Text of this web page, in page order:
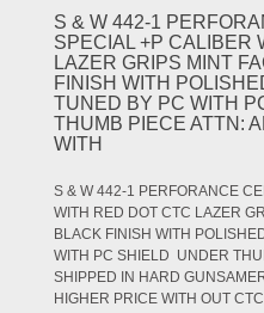
S & W 442-1
SPECIAL +P CALIBER
LAZER GRIPS MINT
FINISH WITH
TUNED BY PC WITH
THUMB PIECE ATTN:
WITH
S & W 442-1 PERFORANCE
WITH RED DOT CTC LAZER
BLACK FINISH WITH
WITH PC SHIELD UNDER
SHIPPED IN HARD
HIGHER PRICE WITH OUT